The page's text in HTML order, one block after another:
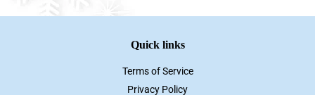
Quick links
Terms of Service
Privacy Policy